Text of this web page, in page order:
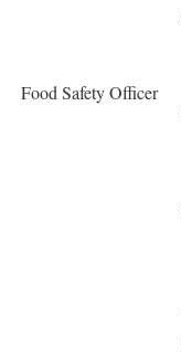
Food Safety Officer